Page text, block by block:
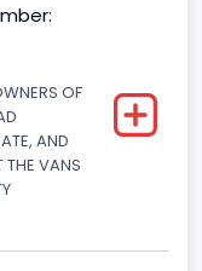
OF
AND
THE VANS